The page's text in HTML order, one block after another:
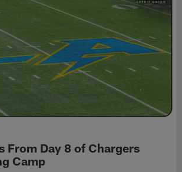
From Day 8 of Chargers
Camp